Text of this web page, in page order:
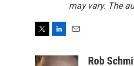
may vary. The
i
n
a
Rob